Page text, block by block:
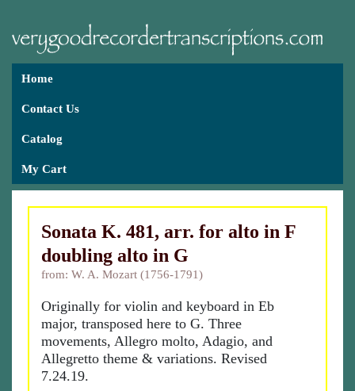
Home
Contact Us
Catalog
My Cart
Sonata K. 481, arr. for alto in F
doubling alto in G
from: W. A. Mozart (1756-1791)
Originally for violin and keyboard in Eb
major, transposed here to G. Three
movements, Allegro molto, Adagio, and
Allegretto theme & variations. Revised
7.24.19.